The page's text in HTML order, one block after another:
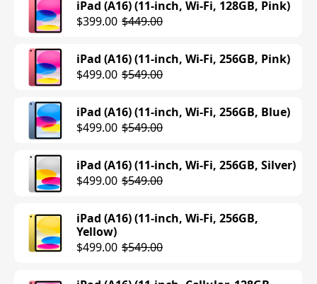
iPad (A16) (11-inch, Wi-Fi, 128GB, Pink)
$399.00 $449.00
iPad (A16) (11-inch, Wi-Fi, 256GB, Pink)
$499.00 $549.00
iPad (A16) (11-inch, Wi-Fi, 256GB, Blue)
$499.00 $549.00
iPad (A16) (11-inch, Wi-Fi, 256GB, Silver)
$499.00 $549.00
iPad (A16) (11-inch, Wi-Fi, 256GB,
Yellow)
$499.00 $549.00